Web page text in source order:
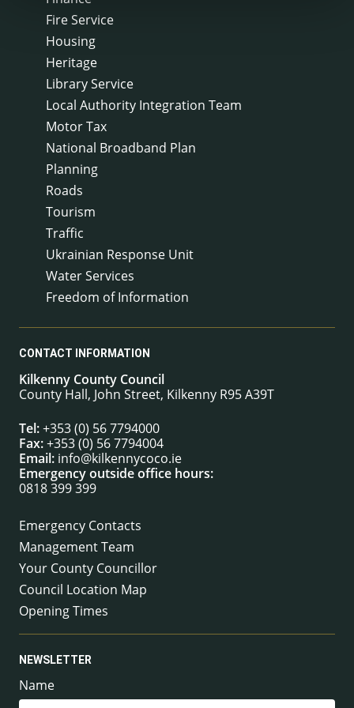
Fire Service
Housing
Heritage
Library Service
Local Authority Integration Team
Motor Tax
National Broadband Plan
Planning
Roads
Tourism
Traffic
Ukrainian Response Unit
Water Services
Freedom of Information
CONTACT INFORMATION
Kilkenny County Council
County Hall, John Street, Kilkenny R95 A39T
Tel:+353 (0) 56 7794000
Fax:+353 (0) 56 7794004
Email: info@kilkennycoco.ie
Emergency outside office hours:
0818 399 399
Emergency Contacts
Management Team
Your County Councillor
Council Location Map
Opening Times
NEWSLETTER
Name